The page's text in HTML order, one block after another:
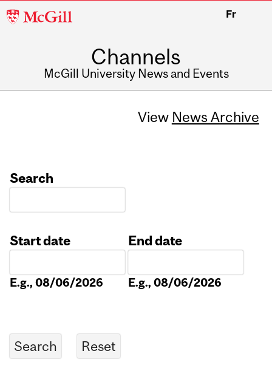
McGill
Fr
Channels
McGill University News and Events
View News Archive
Search
Start date
E.g., 08/06/2026
End date
E.g., 08/06/2026